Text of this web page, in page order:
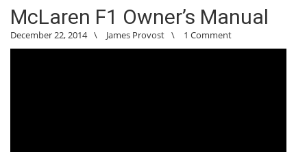
McLaren F1 Owner’s Manual
December 22, 2014 \ James Provost \ 1 Comment